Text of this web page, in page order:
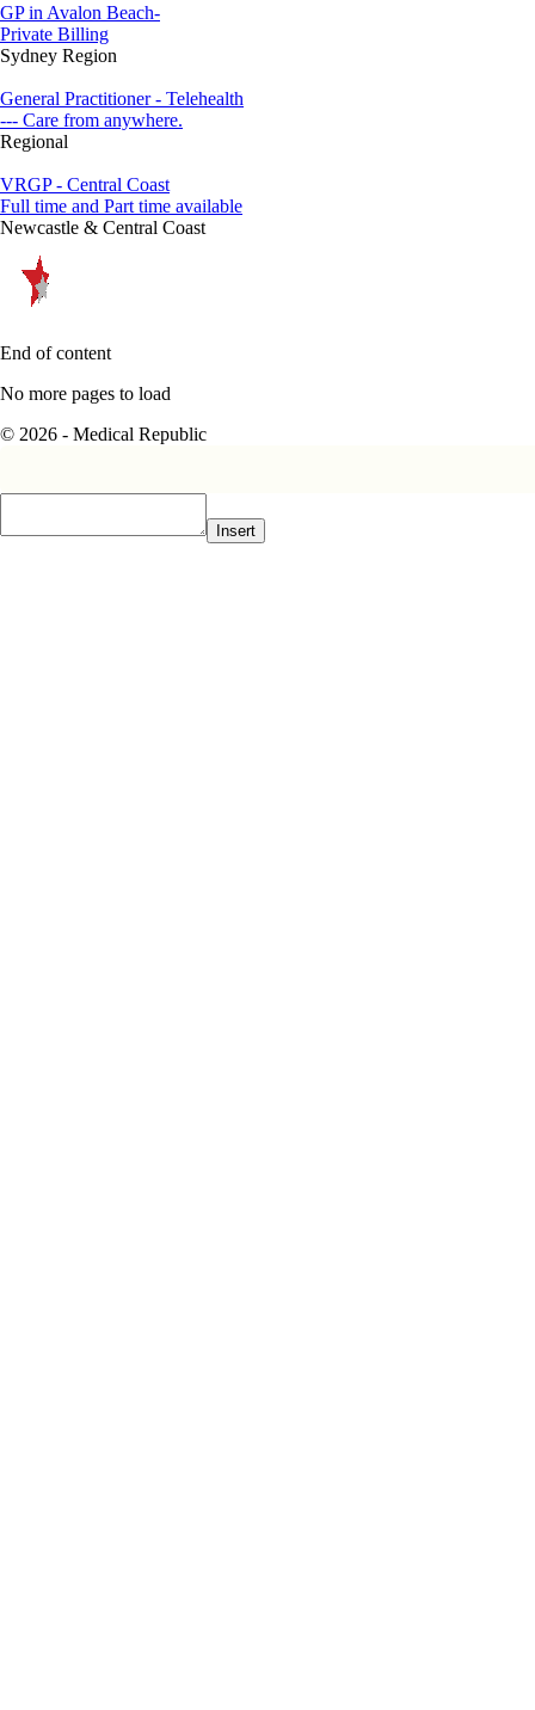
GP in Avalon Beach-
Private Billing
Sydney Region
General Practitioner - Telehealth
--- Care from anywhere.
Regional
VRGP - Central Coast
Full time and Part time available
Newcastle & Central Coast
End of content
No more pages to load
© 2026 - Medical Republic
Insert